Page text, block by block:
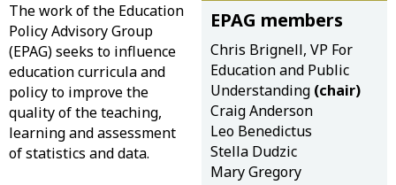
EPAG members
Chris Brignell, VP For
Education and Public
Understanding (chair)
Craig Anderson
Leo Benedictus
Stella Dudzic
Mary Gregory
The work of the Education
Policy Advisory Group
(EPAG) seeks to influence
education curricula and
policy to improve the
quality of the teaching,
learning and assessment
of statistics and data.